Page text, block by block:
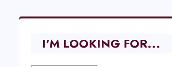
I'M LOOKING FOR...